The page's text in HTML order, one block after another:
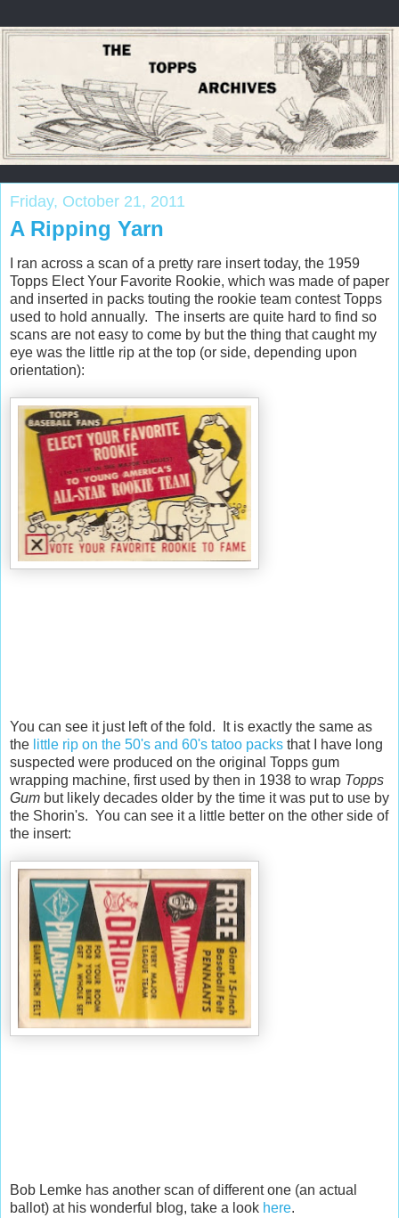
Friday, October 21, 2011
A Ripping Yarn
I ran across a scan of a pretty rare insert today, the 1959
Topps Elect Your Favorite Rookie, which was made of paper
and inserted in packs touting the rookie team contest Topps
used to hold annually. The inserts are quite hard to find so
scans are not easy to come by but the thing that caught my
eye was the little rip at the top (or side, depending upon
orientation):
You can see it just left of the fold. It is exactly the same as
the little rip on the 50's and 60's tatoo packs that I have long
suspected were produced on the original Topps gum
wrapping machine, first used by then in 1938 to wrap Topps
Gum but likely decades older by the time it was put to use by
the Shorin's. You can see it a little better on the other side of
the insert:
Bob Lemke has another scan of different one (an actual
ballot) at his wonderful blog, take a look here.